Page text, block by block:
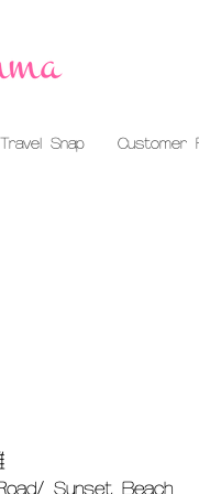
Travel Snap Customer
Sunset Beach​